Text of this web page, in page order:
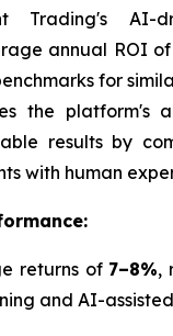
Trading's AI-
annual ROI of
for
the platform's
results by
with human
returns of 7–8%,
and AI-